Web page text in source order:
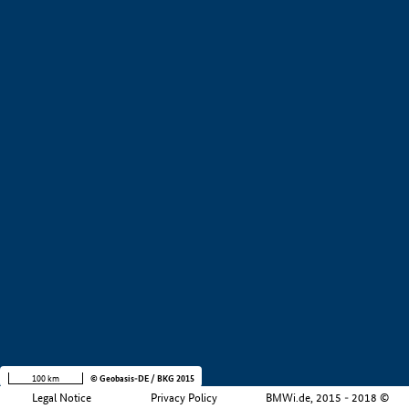
Legal Notice Privacy Policy BMWi.de, 2015 - 2018 ©
100 km © Geobasis-DE / BKG 2015